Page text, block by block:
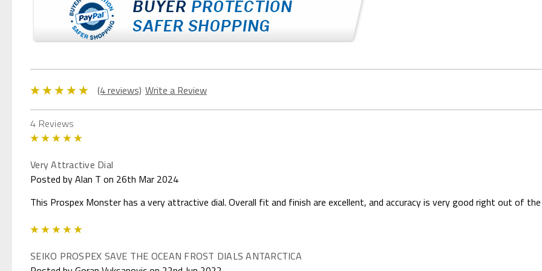
(4 reviews) Write a Review
4 Reviews
Very Attractive Dial
Posted by Alan T on 26th Mar 2024
This Prospex Monster has a very attractive dial. Overall fit and finish are excellent, and accuracy is very good right out of
SEIKO PROSPEX SAVE THE OCEAN FROST DIALS ANTARCTICA